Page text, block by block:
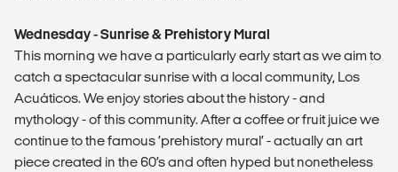
Wednesday - Sunrise & Prehistory Mural
This morning we have a particularly early start as we aim to
catch a spectacular sunrise with a local community, Los
Acuáticos. We enjoy stories about the history - and
mythology - of this community. After a coffee or fruit juice we
continue to the famous ‘prehistory mural’ - actually an art
piece created in the 60’s and often hyped but nonetheless